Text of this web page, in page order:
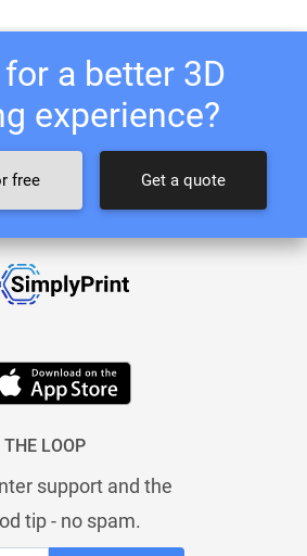
for a better 3D
experience?
free Get a quote
LOOP
support and the
tip - no spam.